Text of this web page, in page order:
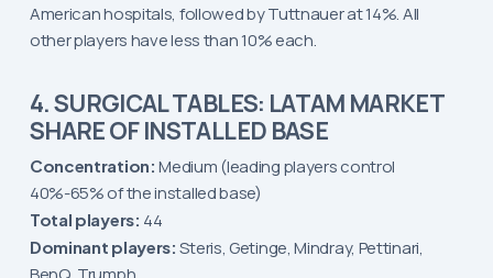
American hospitals, followed by Tuttnauer at 14%. All
other players have less than 10% each.
4. SURGICAL TABLES: LATAM MARKET
SHARE OF INSTALLED BASE
Concentration: Medium (leading players control
40%-65% of the installed base)
Total players: 44
Dominant players: Steris, Getinge, Mindray, Pettinari,